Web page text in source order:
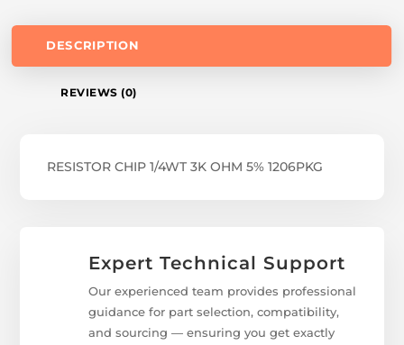
DESCRIPTION
REVIEWS (0)
RESISTOR CHIP 1/4WT 3K OHM 5% 1206PKG
Expert Technical Support
Our experienced team provides professional
guidance for part selection, compatibility,
and sourcing — ensuring you get exactly